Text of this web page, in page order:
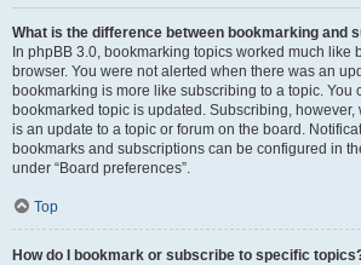
What is the difference between bookmarking and
In phpBB 3.0, bookmarking topics worked much like
browser. You were not alerted when there was an
bookmarking is more like subscribing to a topic. You
bookmarked topic is updated. Subscribing,
is an update to a topic or forum on the board.
bookmarks and subscriptions can be configured in
under “Board preferences”.
Top
How do I bookmark or subscribe to specific